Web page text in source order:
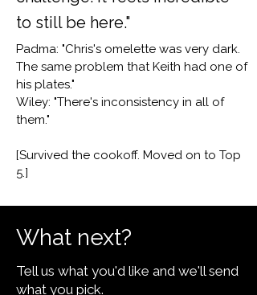
to still be here."
Padma: "Chris's omelette was very dark.
The same problem that Keith had one of
his plates."
Wiley: "There's inconsistency in all of
them."
[Survived the cookoff. Moved on to Top
5.]
What next?
Tell us what you'd like and we'll send
what you pick.